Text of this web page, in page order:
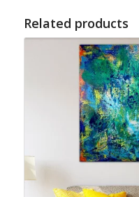
Related products